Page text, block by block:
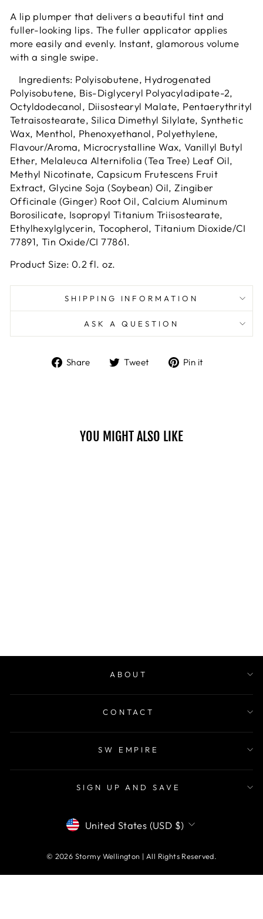
A lip plumper that delivers a beautiful tint and
fuller-looking lips. The fuller applicator applies
more easily and evenly. Instant, glamorous volume
with a single swipe.
Ingredients: Polyisobutene, Hydrogenated
Polyisobutene, Bis-Diglyceryl Polyacyladipate-2,
Octyldodecanol, Diisostearyl Malate, Pentaerythrityl
Tetraisostearate, Silica Dimethyl Silylate, Synthetic
Wax, Menthol, Phenoxyethanol, Polyethylene,
Flavour/Aroma, Microcrystalline Wax, Vanillyl Butyl
Ether, Melaleuca Alternifolia (Tea Tree) Leaf Oil,
Methyl Nicotinate, Capsicum Frutescens Fruit
Extract, Glycine Soja (Soybean) Oil, Zingiber
Officinale (Ginger) Root Oil, Calcium Aluminum
Borosilicate, Isopropyl Titanium Triisostearate,
Ethylhexylglycerin, Tocopherol, Titanium Dioxide/CI
77891, Tin Oxide/CI 77861.
Product Size: 0.2 fl. oz.
SHIPPING INFORMATION
ASK A QUESTION
Share
ShareTweet
TweetPin it
YOU MIGHT ALSO LIKE
ABOUT
CONTACT
SW EMPIRE
SIGN UP AND SAVE
CURRENCY
United States (USD $)
© 2026 Stormy Wellington | All Rights Reserved.